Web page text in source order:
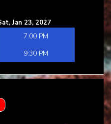
Jan 23, 2027
7:00 PM
9:30 PM